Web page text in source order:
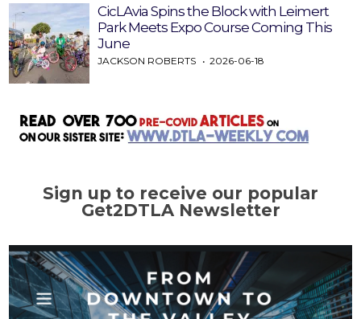
CicLAvia Spins the Block with Leimert
Park Meets Expo Course Coming This
June
JACKSON ROBERTS 2026-06-18
Sign up to receive our popular
Get2DTLA Newsletter